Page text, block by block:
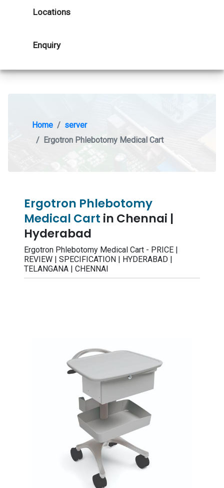
Locations
Enquiry
Home
server
Ergotron Phlebotomy Medical Cart
Ergotron Phlebotomy
Medical Cart in Chennai |
Hyderabad
Ergotron Phlebotomy Medical Cart - PRICE |
REVIEW | SPECIFICATION | HYDERABAD |
TELANGANA | CHENNAI